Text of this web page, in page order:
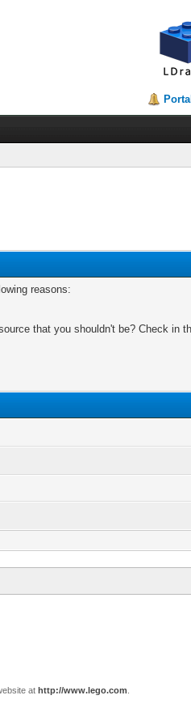
Portal
reasons:
that you shouldn't be? Check in
at http://www.lego.com